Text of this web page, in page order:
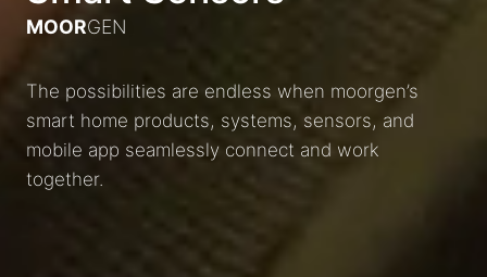
MOORGEN
The possibilities are endless when moorgen’s
smart home products, systems, sensors, and
mobile app seamlessly connect and work
together.